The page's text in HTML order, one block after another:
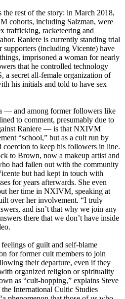
rest of the story: in March 2018,
cohorts, including Salzman, were
trafficking, racketeering and
Raniere is currently standing trial
(including Vicente) have
imprisoned a woman for nearly
that he controlled technology
a secret all-female organization of
his initials and told to have sex
— and among former followers like
to comment, presumably due to
Raniere — is that NXIVM
“school,” but as a cult run by
coercion to keep his followers in line.
to Brown, now a makeup artist and
had fallen out with the community
but had kept in touch with
for years afterwards. She even
her time in NXIVM, speaking at
over her involvement. “I truly
and isn’t that why we join any
there that we don’t have inside
of guilt and self-blame
for former cult members to join
their departure, even if they
organized religion or spirituality
as “cult-hopping,” explains Steve
International Cultic Studies